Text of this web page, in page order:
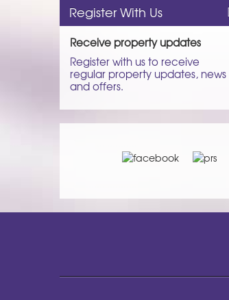
Register With Us
Receive property updates
Register with us to receive
regular property updates, news
and offers.